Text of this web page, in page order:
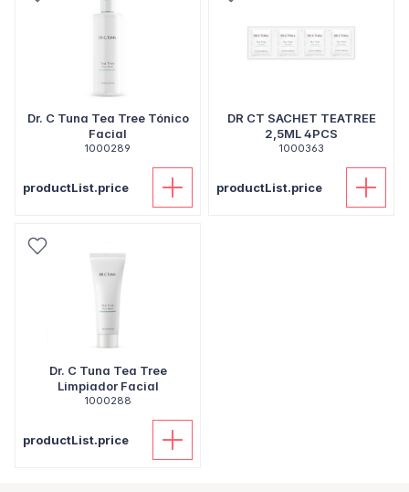
Dr. C Tuna Tea Tree Tónico
Facial
1000289
productList.price
DR CT SACHET TEATREE
2,5ML 4PCS
1000363
productList.price
Dr. C Tuna Tea Tree
Limpiador Facial
1000288
productList.price